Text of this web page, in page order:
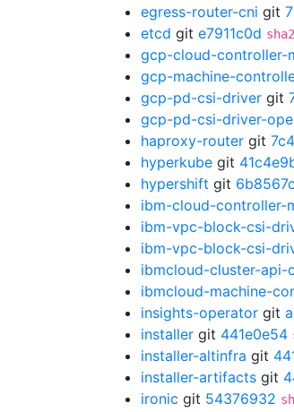
egress-router-cni git
etcd git e7911c0d
gcp-cloud-controller-
gcp-machine-
gcp-pd-csi-driver git
gcp-pd-csi-driver-
haproxy-router git
hyperkube git
hypershift git
ibm-cloud-controller-
ibm-vpc-block-csi-
ibm-vpc-block-csi-
ibmcloud-cluster-api-
ibmcloud-machine-
insights-operator git
installer git 441e0e54
installer-altinfra git
installer-artifacts git
ironic git 54376932